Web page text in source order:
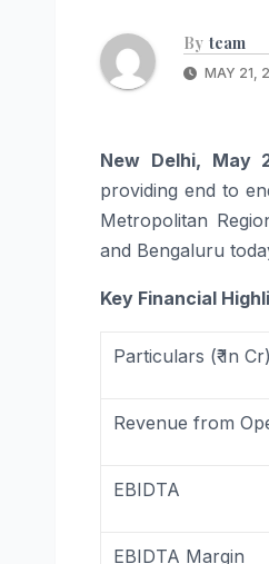
By team
MAY 21,
New Delhi, May
providing end to
Metropolitan
and Bengaluru
Key Financial
Particulars (₹ In Cr)
Revenue from
EBIDTA
EBIDTA Margin